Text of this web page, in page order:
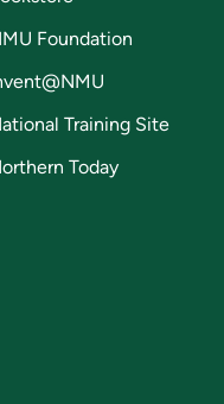
Foundation
Training Site
Today